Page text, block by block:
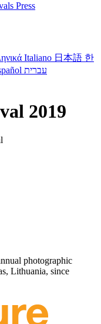
Press
Italiano 日本語 한
עברית
2019
photographic
Lithuania, since